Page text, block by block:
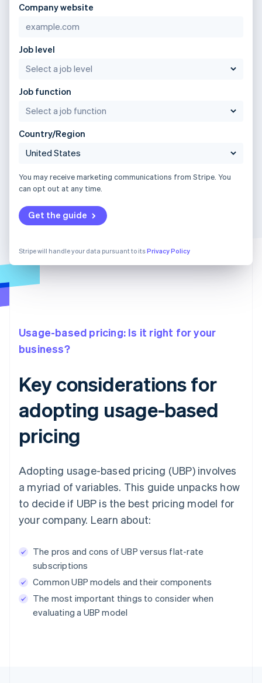
Company website
Job level
Job function
Country/Region
You may receive marketing communications from Stripe. You
can opt out at any time.
Get the guide
Stripe will handle your data pursuant to itsPrivacy Policy
Usage-based pricing: Is it right for your
business?
Key considerations for
adopting usage-based
pricing
Adopting usage-based pricing (UBP) involves
a myriad of variables. This guide unpacks how
to decide if UBP is the best pricing model for
your company. Learn about:
The pros and cons of UBP versus flat-rate
subscriptions
Common UBP models and their components
The most important things to consider when
evaluating a UBP model